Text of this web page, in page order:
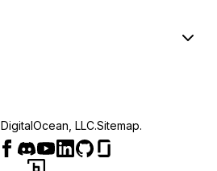
DigitalOcean, LLC.Sitemap.